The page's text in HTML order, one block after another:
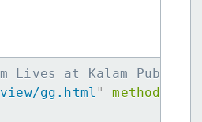
Lives at Kalam Public
gg.html " method